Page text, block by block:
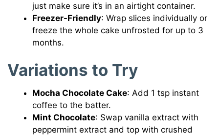
just make sure it’s in an airtight container.
Freezer-Friendly: Wrap slices individually or
freeze the whole cake unfrosted for up to 3
months.
Variations to Try
Mocha Chocolate Cake: Add 1 tsp instant
coffee to the batter.
Mint Chocolate: Swap vanilla extract with
peppermint extract and top with crushed